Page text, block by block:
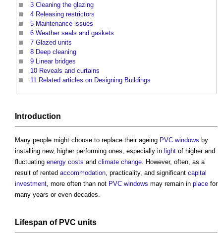
3 Cleaning the glazing
4 Releasing restrictors
5 Maintenance issues
6 Weather seals and gaskets
7 Glazed units
8 Deep cleaning
9 Linear bridges
10 Reveals and curtains
11 Related articles on Designing Buildings
Introduction
Many people might choose to replace their ageing PVC windows by
installing new, higher performing ones, especially in light of higher and
fluctuating energy costs and climate change. However, often, as a
result of rented accommodation, practicality, and significant capital
investment, more often than not PVC windows may remain in place for
many years or even decades.
Lifespan of PVC units